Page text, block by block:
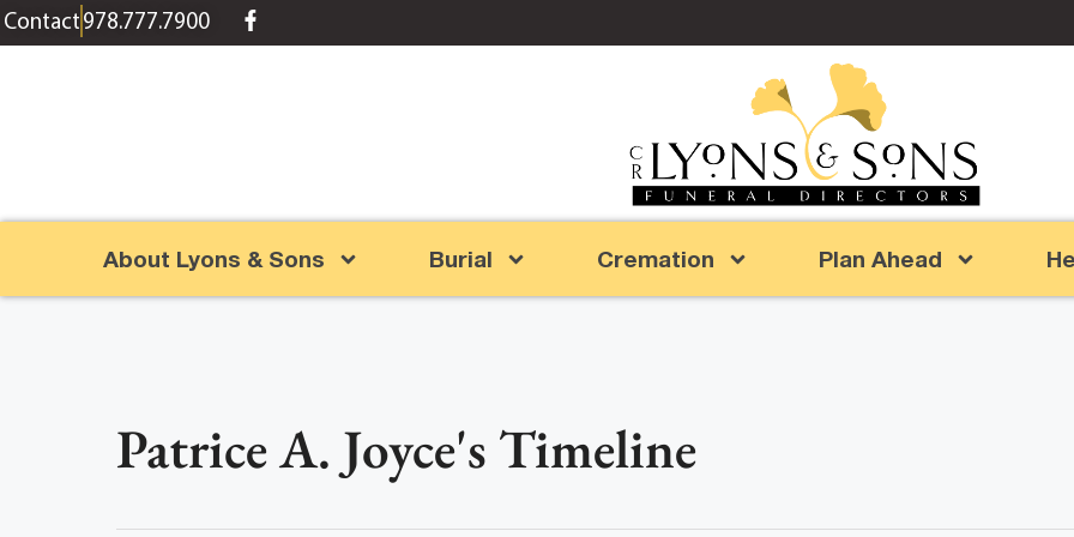
content
Contact978.777.7900
About Lyons & Sons Burial Cremation Plan Ahead
Patrice A. Joyce's Timeline